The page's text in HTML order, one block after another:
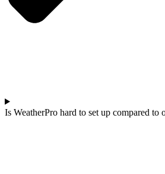
Is WeatherPro hard to set up compared to